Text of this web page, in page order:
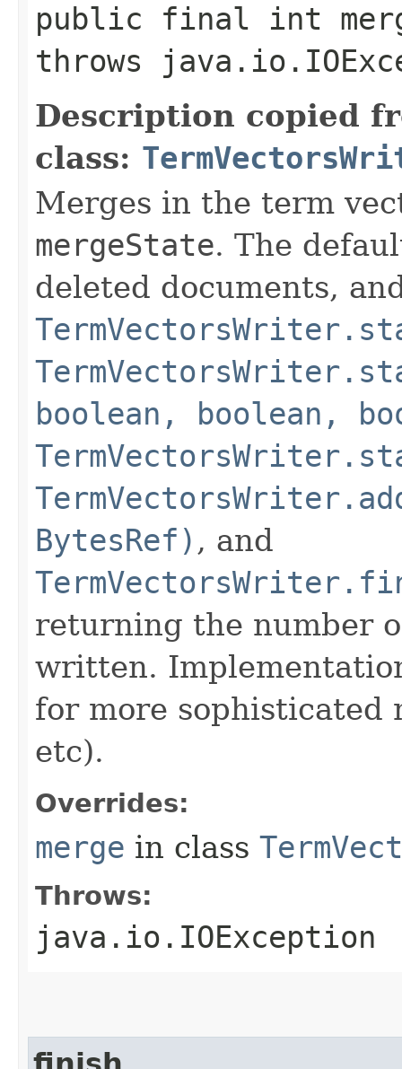
public final int
throws
Description copied
class:
Merges in the term
mergeState. The
deleted documents,
boolean, boolean,
BytesRef) , and
returning the number
written.
for more sophisticated
etc).
Overrides:
merge in class
Throws:
java.io.IOException